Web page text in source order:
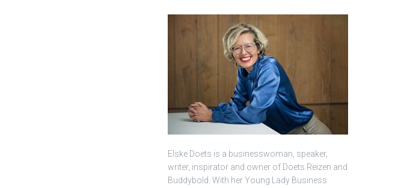
Elske Doets is a businesswoman, speaker,
writer, inspirator and owner of Doets Reizen and
Buddybold. With her Young Lady Business